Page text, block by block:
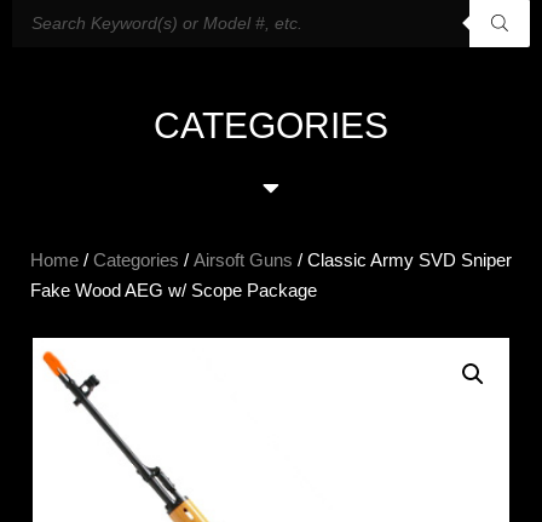
CATEGORIES
Home / Categories / Airsoft Guns / Classic Army SVD Sniper
Fake Wood AEG w/ Scope Package